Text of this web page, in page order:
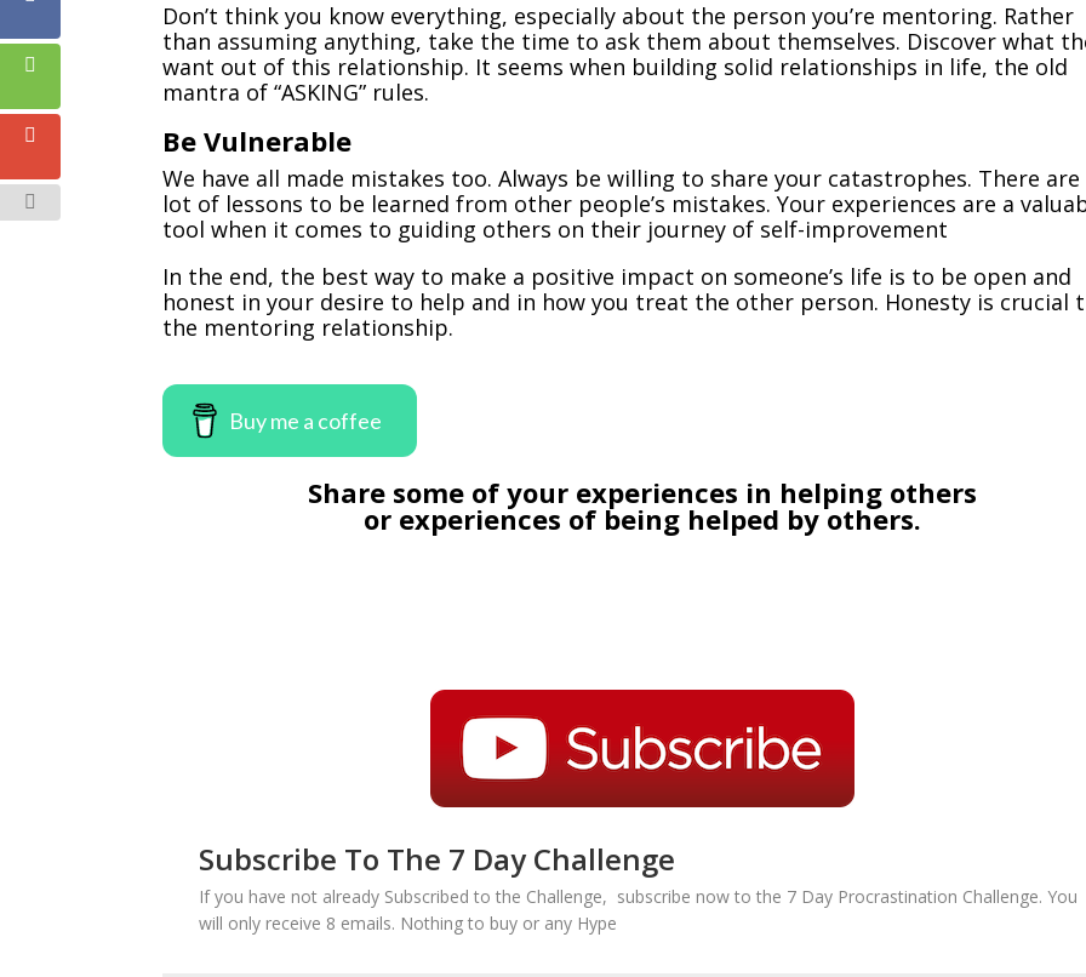
Don’t think you know everything, especially about the person you’re mentoring. Rather
than assuming anything, take the time to ask them about themselves. Discover what
want out of this relationship. It seems when building solid relationships in life, the old
mantra of “ASKING” rules.
Be Vulnerable
We have all made mistakes too. Always be willing to share your catastrophes. There are
lot of lessons to be learned from other people’s mistakes. Your experiences are a
tool when it comes to guiding others on their journey of self-improvement
In the end, the best way to make a positive impact on someone’s life is to be open and
honest in your desire to help and in how you treat the other person. Honesty is crucial
the mentoring relationship.
Buy me a coffee
Share some of your experiences in helping others
or experiences of being helped by others.
Subscribe To The 7 Day Challenge
If you have not already Subscribed to the Challenge, subscribe now to the 7 Day Procrastination Challenge. You
will only receive 8 emails. Nothing to buy or any Hype